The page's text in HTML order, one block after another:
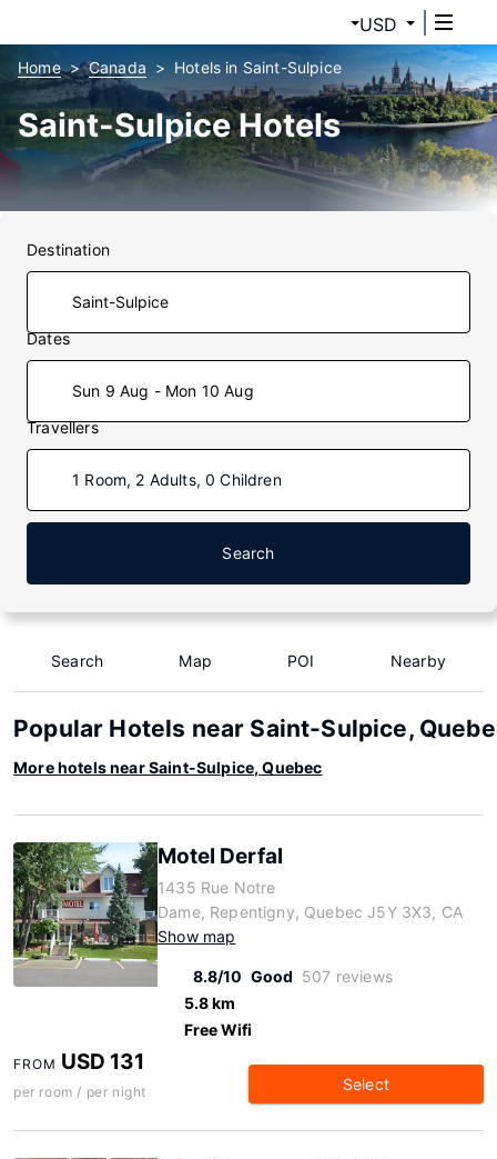
USD
Home Canada Hotels in Saint-Sulpice
Saint-Sulpice Hotels
Destination
Dates
Sun 9 Aug - Mon 10 Aug
Travellers
1 Room, 2 Adults, 0 Children
Search
Search Map POI Nearby
Popular Hotels near Saint-Sulpice,
More hotels near Saint-Sulpice, Quebec
Motel Derfal
1435 Rue Notre
Dame, Repentigny, Quebec J5Y 3X3, CA
Show map
8.8/10 Good 507 reviews
5.8 km
Free Wifi
FROM USD 131
per room / per night Select